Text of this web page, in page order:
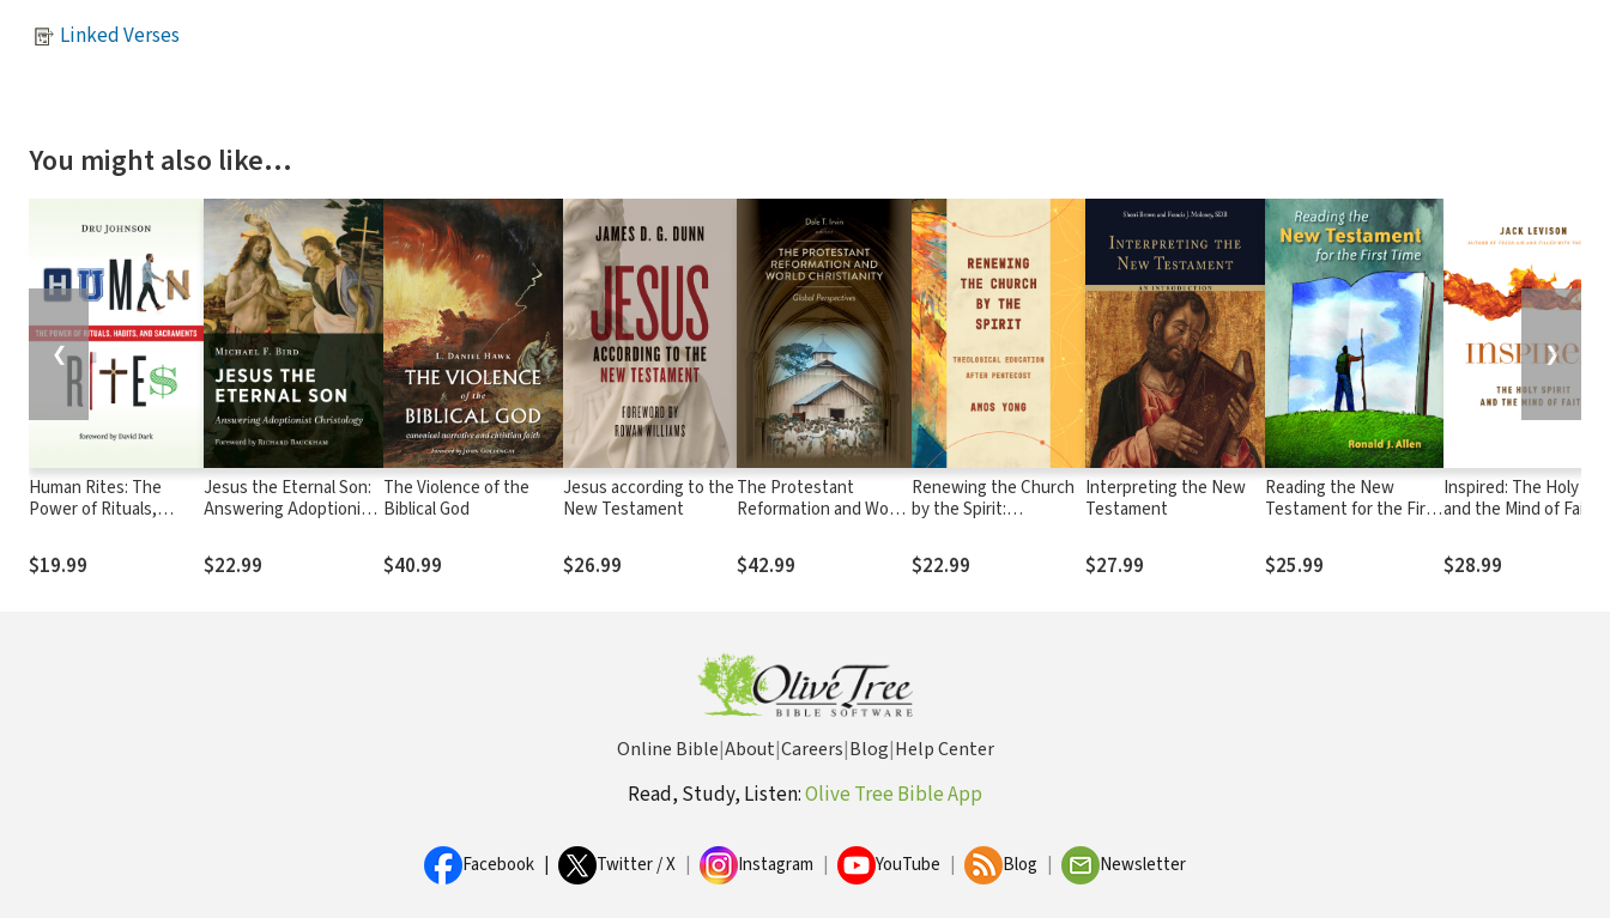
Linked Verses
You might also like…
Human Rites: The
Power of Rituals,
Sacraments
$19.99
Jesus the Eternal Son:
Answering Adoptionist
$22.99
The Violence of the
Biblical God
$40.99
Jesus according to the
New Testament
$26.99
The Protestant
Reformation and World
Perspectives
$42.99
Renewing the Church
by the Spirit:
after Pentecost
$22.99
Interpreting the New
Testament
$27.99
Reading the New
Testament for the First
$25.99
Inspired: The Holy
and the Mind of Faith
$28.99
❮ ❯
Online Bible|About|Careers|Blog|Help Center
Read, Study, Listen:Olive Tree Bible App
Facebook Twitter / X Instagram YouTube Blog Newsletter